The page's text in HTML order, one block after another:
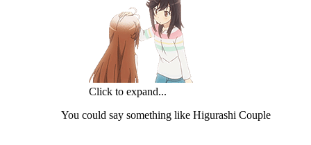
Click to expand...
You could say something like Higurashi Couple